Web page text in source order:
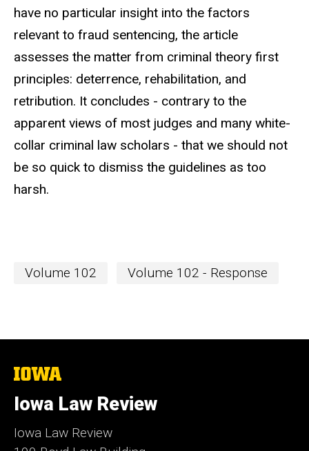
have no particular insight into the factors
relevant to fraud sentencing, the article
assesses the matter from criminal theory first
principles: deterrence, rehabilitation, and
retribution. It concludes - contrary to the
apparent views of most judges and many white-
collar criminal law scholars - that we should not
be so quick to dismiss the guidelines as too
harsh.
Volume 102 Volume 102 - Response
The
of
Iowa
Iowa Law Review
Iowa Law Review